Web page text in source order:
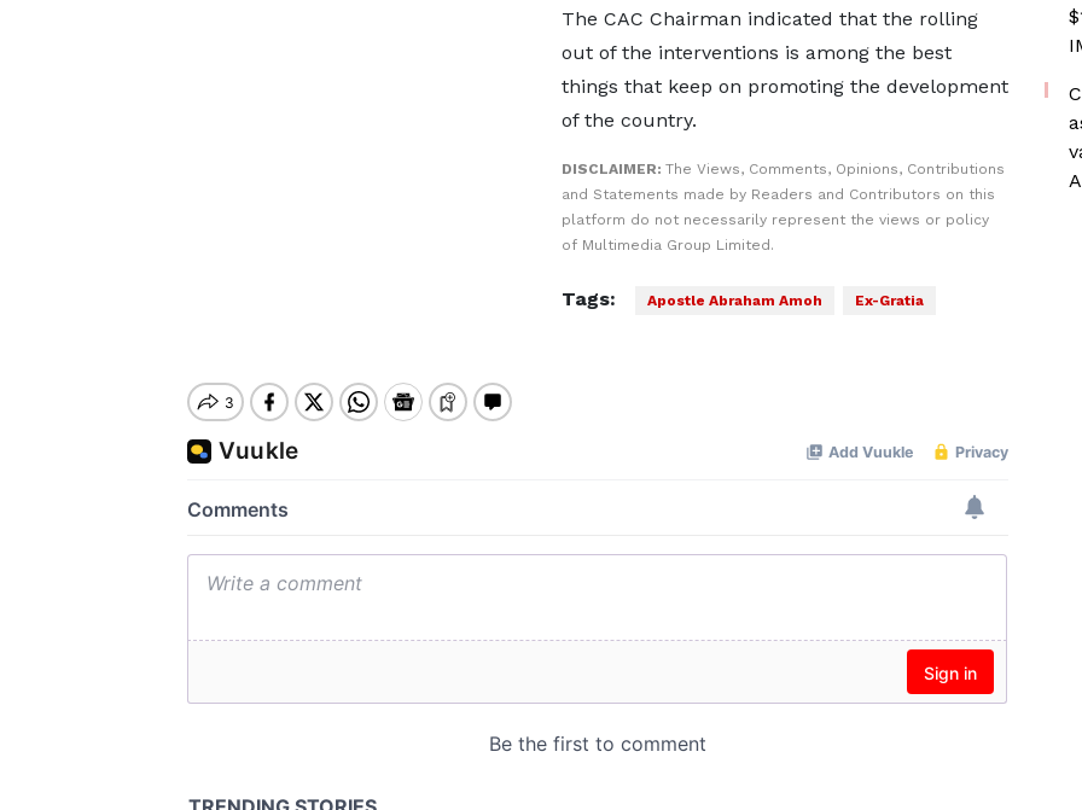
The CAC Chairman indicated that the rolling
out of the interventions is among the best
things that keep on promoting the development
of the country.
DISCLAIMER: The Views, Comments, Opinions, Contributions
and Statements made by Readers and Contributors on this
platform do not necessarily represent the views or policy
of Multimedia Group Limited.
Tags: Apostle Abraham Amoh Ex-Gratia